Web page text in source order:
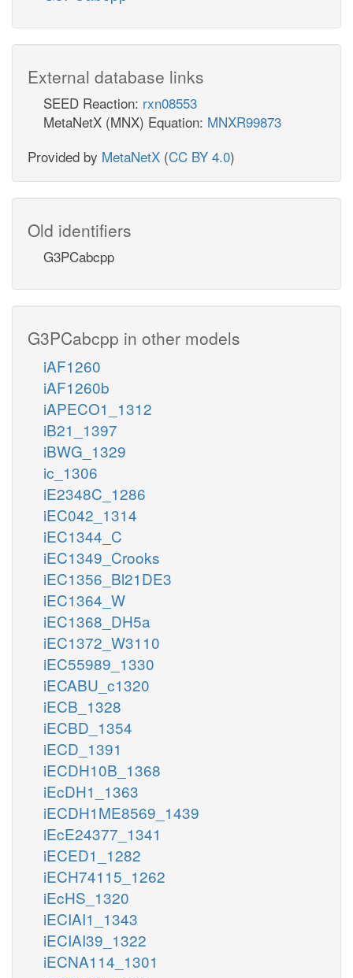
External database links
SEED Reaction: rxn08553
MetaNetX (MNX) Equation: MNXR99873
Provided by MetaNetX (CC BY 4.0)
Old identifiers
G3PCabcpp
G3PCabcpp in other models
iAF1260
iAF1260b
iAPECO1_1312
iB21_1397
iBWG_1329
ic_1306
iE2348C_1286
iEC042_1314
iEC1344_C
iEC1349_Crooks
iEC1356_Bl21DE3
iEC1364_W
iEC1368_DH5a
iEC1372_W3110
iEC55989_1330
iECABU_c1320
iECB_1328
iECBD_1354
iECD_1391
iECDH10B_1368
iEcDH1_1363
iECDH1ME8569_1439
iEcE24377_1341
iECED1_1282
iECH74115_1262
iEcHS_1320
iECIAI1_1343
iECIAI39_1322
iECNA114_1301